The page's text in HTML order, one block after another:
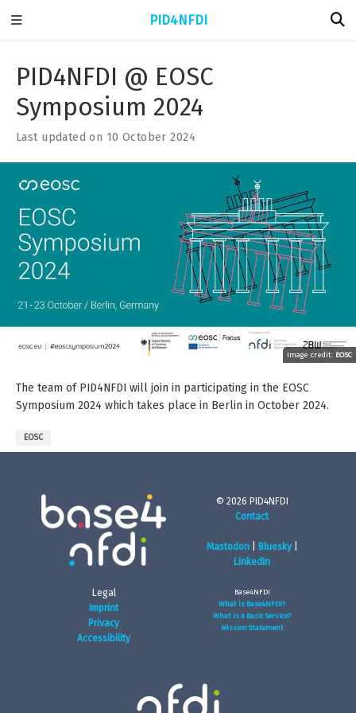
PID4NFDI
PID4NFDI @ EOSC
Symposium 2024
Last updated on 10 October 2024
Image credit: EOSC
The team of PID4NFDI will join in participating in the EOSC
Symposium 2024 which takes place in Berlin in October 2024.
EOSC
© 2026 PID4NFDI
Contact
Mastodon| Bluesky|
LinkedIn
Legal
Imprint
Privacy
Accessibility
Base4NFDI
What is Base4NFDI?
What is a Basic Service?
Mission Statement